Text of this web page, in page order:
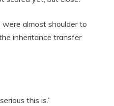
almost shoulder to
inheritance transfer
this is.”